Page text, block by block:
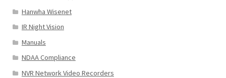
Hanwha Wisenet
IR Night Vision
Manuals
NDAA Compliance
NVR Network Video Recorders